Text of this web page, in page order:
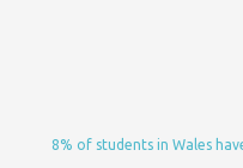
8% of students in Wales